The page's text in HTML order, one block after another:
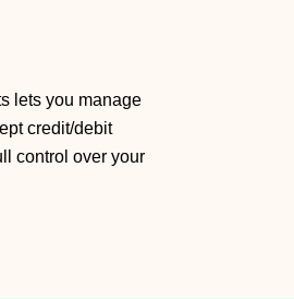
lets you manage
credit/debit
control over your